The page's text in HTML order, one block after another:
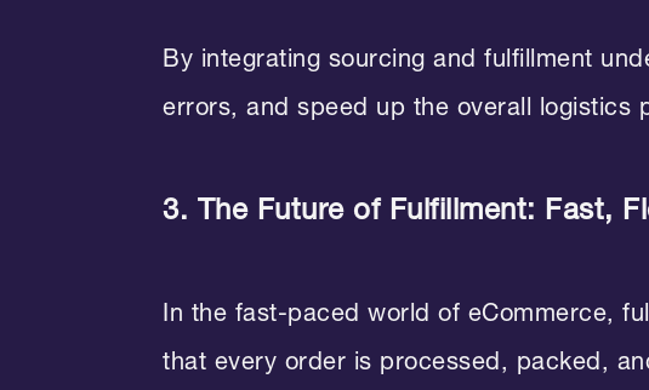
By integrating sourcing and fulfillment
errors, and speed up the overall
3. The Future of Fulfillment: Fast,
In the fast-paced world of eCommerce,
that every order is processed, packed,